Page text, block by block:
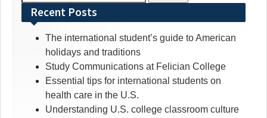
for:Recent Posts
The international student’s guide to American
holidays and traditions
Study Communications at Felician College
Essential tips for international students on
health care in the U.S.
Understanding U.S. college classroom culture